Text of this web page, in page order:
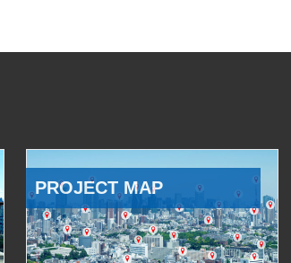
PROJECT MAP